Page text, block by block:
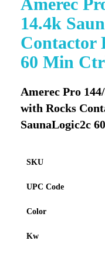
14.4k
Contactor
60 Min
Amerec Pro
with Rocks
SaunaLogic2c
SKU
UPC Code
Color
Kw
to
the
of
the
images